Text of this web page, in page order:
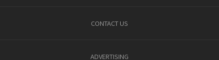
CONTACT US
ADVERTISING